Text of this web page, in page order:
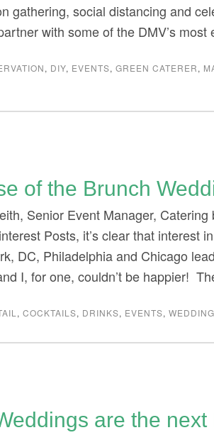
gathering, social distancing and
with some of the DMV’s
, DIY, EVENTS,GREEN CATERER,
of the Brunch
Senior Event Manager,
Posts, it’s clear that interest
DC, Philadelphia and Chicago
I, for one, couldn’t be happier!
,COCKTAILS, DRINKS, EVENTS,
are the next